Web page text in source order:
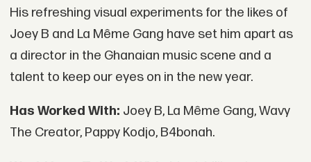
His refreshing visual experiments for the likes of
Joey B and La Même Gang have set him apart as
a director in the Ghanaian music scene and a
talent to keep our eyes on in the new year.
Has Worked With: Joey B, La Même Gang, Wavy
The Creator, Pappy Kodjo, B4bonah.